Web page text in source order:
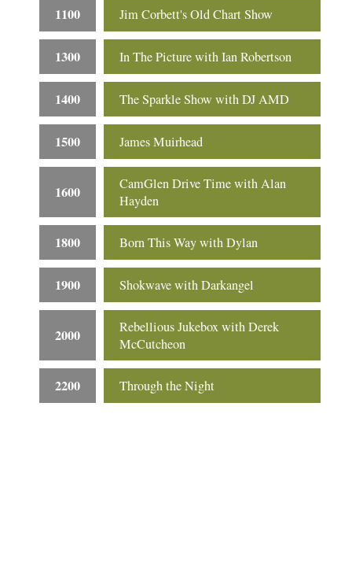
1100 Jim Corbett's Old Chart Show
1300 In The Picture with Ian Robertson
1400 The Sparkle Show with DJ AMD
1500 James Muirhead
1600
CamGlen Drive Time with Alan
Hayden
1800 Born This Way with Dylan
1900 Shokwave with Darkangel
2000
Rebellious Jukebox with Derek
McCutcheon
2200 Through the Night